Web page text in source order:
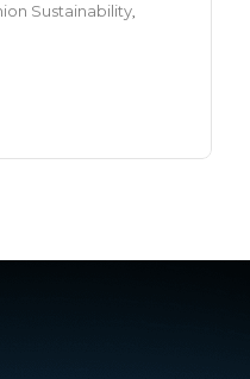
Sustainability